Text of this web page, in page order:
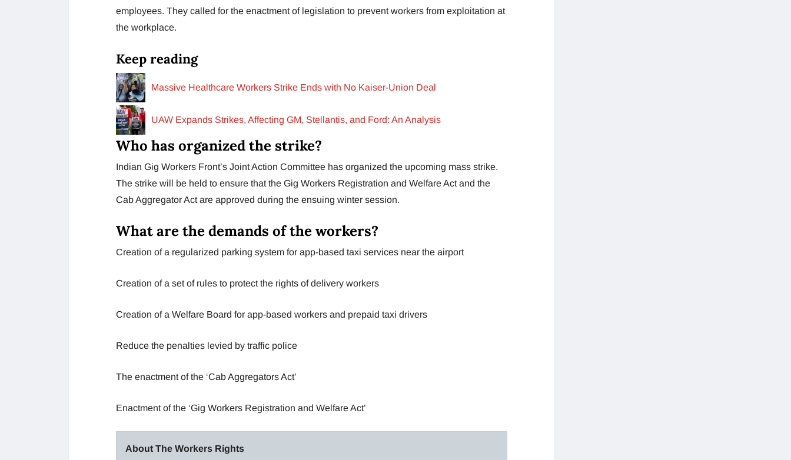
employees. They called for the enactment of legislation to prevent workers from exploitation at
the workplace.
Keep reading
Massive Healthcare Workers Strike Ends with No Kaiser-Union Deal
UAW Expands Strikes, Affecting GM, Stellantis, and Ford: An Analysis
Who has organized the strike?
Indian Gig Workers Front’s Joint Action Committee has organized the upcoming mass strike.
The strike will be held to ensure that the Gig Workers Registration and Welfare Act and the
Cab Aggregator Act are approved during the ensuing winter session.
What are the demands of the workers?
Creation of a regularized parking system for app-based taxi services near the airport
Creation of a set of rules to protect the rights of delivery workers
Creation of a Welfare Board for app-based workers and prepaid taxi drivers
Reduce the penalties levied by traffic police
The enactment of the ‘Cab Aggregators Act’
Enactment of the ‘Gig Workers Registration and Welfare Act’
About The Workers Rights